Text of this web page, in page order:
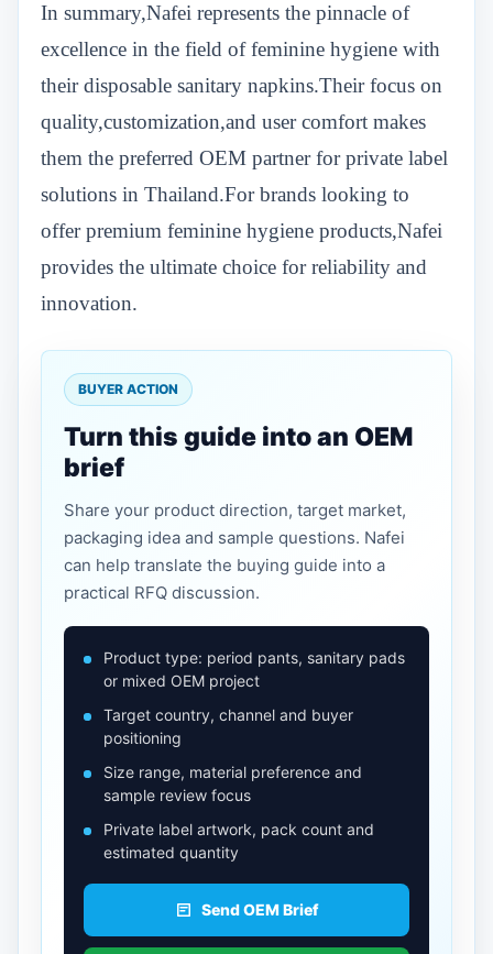
In summary,Nafei represents the pinnacle of
excellence in the field of feminine hygiene with
their disposable sanitary napkins.Their focus on
quality,customization,and user comfort makes
them the preferred OEM partner for private label
solutions in Thailand.For brands looking to
offer premium feminine hygiene products,Nafei
provides the ultimate choice for reliability and
innovation.
BUYER ACTION
Turn this guide into an OEM
brief
Share your product direction, target market,
packaging idea and sample questions. Nafei
can help translate the buying guide into a
practical RFQ discussion.
Product type: period pants, sanitary pads
or mixed OEM project
Target country, channel and buyer
positioning
Size range, material preference and
sample review focus
Private label artwork, pack count and
estimated quantity
Send OEM Brief